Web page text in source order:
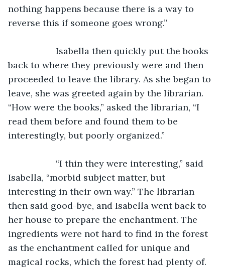
nothing happens because there is a way to
reverse this if someone goes wrong.”
back to where they previously were and then
proceeded to leave the library. As she began to
leave, she was greeted again by the librarian.
“How were the books,” asked the librarian, “I
read them before and found them to be
interestingly, but poorly organized.”
Isabella, “morbid subject matter, but
interesting in their own way.” The librarian
then said good-bye, and Isabella went back to
her house to prepare the enchantment. The
ingredients were not hard to find in the forest
as the enchantment called for unique and
magical rocks, which the forest had plenty of.